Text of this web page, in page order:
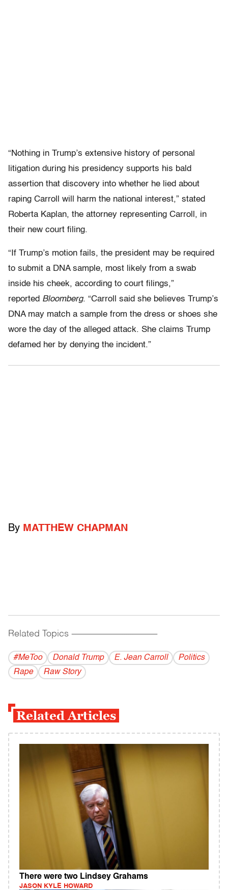
“Nothing in Trump’s extensive history of personal
litigation during his presidency supports his bald
assertion that discovery into whether he lied about
raping Carroll will harm the national interest,” stated
Roberta Kaplan, the attorney representing Carroll, in
their new court filing.
“If Trump’s motion fails, the president may be required
to submit a DNA sample, most likely from a swab
inside his cheek, according to court filings,”
reported Bloomberg. “Carroll said she believes Trump’s
DNA may match a sample from the dress or shoes she
wore the day of the alleged attack. She claims Trump
defamed her by denying the incident.”
By MATTHEW CHAPMAN
Related Topics ------------------------------------------
#MeToo Donald Trump E. Jean Carroll
Politics
Rape
Raw Story
Related Articles
There were two Lindsey Grahams
JASON KYLE HOWARD